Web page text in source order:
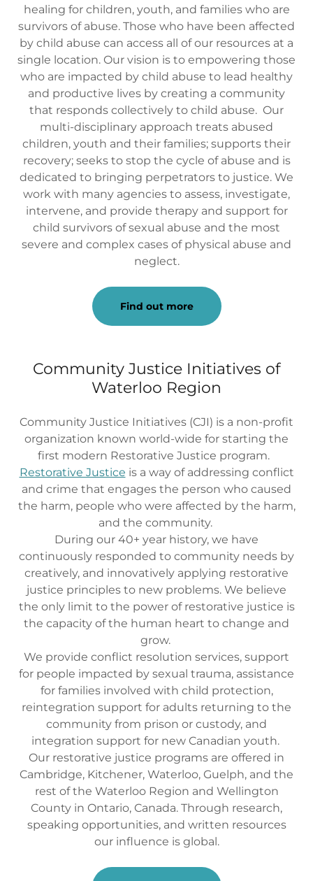
healing for children, youth, and families who are
survivors of abuse. Those who have been affected
by child abuse can access all of our resources at a
single location. Our vision is to empowering those
who are impacted by child abuse to lead healthy
and productive lives by creating a community
that responds collectively to child abuse. Our
multi-disciplinary approach treats abused
children, youth and their families; supports their
recovery; seeks to stop the cycle of abuse and is
dedicated to bringing perpetrators to justice. We
work with many agencies to assess, investigate,
intervene, and provide therapy and support for
child survivors of sexual abuse and the most
severe and complex cases of physical abuse and
neglect.
Find out more
Community Justice Initiatives of
Waterloo Region
Community Justice Initiatives (CJI) is a non-profit
organization known world-wide for starting the
first modern Restorative Justice program.
Restorative Justice is a way of addressing conflict
and crime that engages the person who caused
the harm, people who were affected by the harm,
and the community.
During our 40+ year history, we have
continuously responded to community needs by
creatively, and innovatively applying restorative
justice principles to new problems. We believe
the only limit to the power of restorative justice is
the capacity of the human heart to change and
grow.
We provide conflict resolution services, support
for people impacted by sexual trauma, assistance
for families involved with child protection,
reintegration support for adults returning to the
community from prison or custody, and
integration support for new Canadian youth.
Our restorative justice programs are offered in
Cambridge, Kitchener, Waterloo, Guelph, and the
rest of the Waterloo Region and Wellington
County in Ontario, Canada. Through research,
speaking opportunities, and written resources
our influence is global.